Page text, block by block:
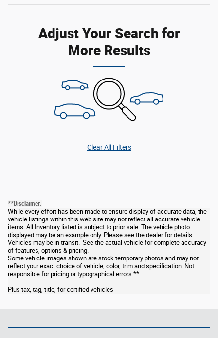
Adjust Your Search for
More Results
Clear All Filters
**Disclaimer:
While every effort has been made to ensure display of accurate data, the
vehicle listings within this web site may not reflect all accurate vehicle
items. All Inventory listed is subject to prior sale. The vehicle photo
displayed may be an example only. Please see the dealer for details.
Vehicles may be in transit. See the actual vehicle for complete accuracy
of features, options & pricing.
Some vehicle images shown are stock temporary photos and may not
reflect your exact choice of vehicle, color, trim and specification. Not
responsible for pricing or typographical errors.**
Plus tax, tag, title, for certified vehicles